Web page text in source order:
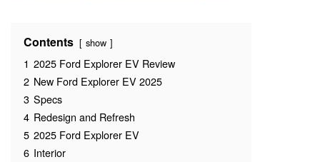
Contents show
1 2025 Ford Explorer EV Review
2 New Ford Explorer EV 2025
3 Specs
4 Redesign and Refresh
5 2025 Ford Explorer EV
6 Interior